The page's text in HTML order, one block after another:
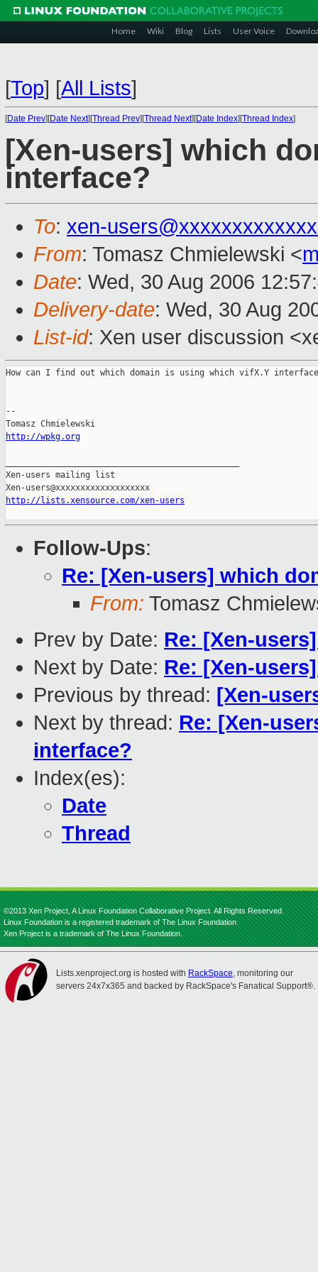
Home Wiki Blog Lists User Voice
[Top] [All Lists]
[Date Prev][Date Next][Thread Prev][Thread Next][Date Index][Thread Index]
[Xen-users] which
interface?
To: xen-
From: Tomasz Chmielewski <
Date: Wed, 30 Aug 2006
Delivery-date: Wed, 30 Aug
List-id: Xen user discussion
How can I find out which domain is using which vifX.Y
--
http://wpkg.org
Xen-users mailing list
http://lists.xensource.com/xen-users
Follow-Ups:
Re: [Xen-users] which
From: Tomasz
Prev by Date: Re: [Xen-
Next by Date: Re: [Xen-
Previous by thread: [Xen-
Next by thread: Re: [Xen-
interface?
Index(es):
Date
Thread
©2013 Xen Project, A Linux Foundation Collaborative Project. All Rights Reserved.
Linux Foundation is a registered trademark of The Linux Foundation.
Xen Project is a trademark of The Linux Foundation.
Lists.xenproject.org is hosted with RackSpace, monitoring our
servers 24x7x365 and backed by RackSpace's Fanatical Support®.